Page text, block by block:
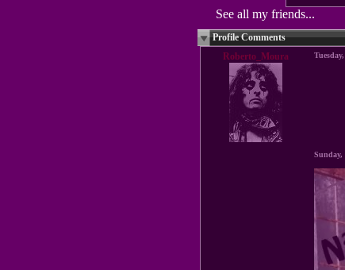
See all my friends...
Profile Comments
Roberto_Moura
Sunday,